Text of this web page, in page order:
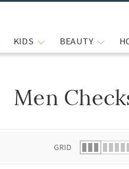
KIDS BEAUTY
Men
GRID